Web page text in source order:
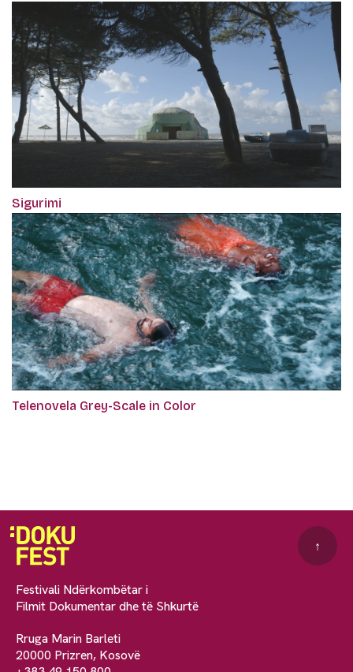
Sigurimi
Telenovela Grey-Scale in Color
Festivali Ndërkombëtar i
Filmit Dokumentar dhe të Shkurtë
Rruga Marin Barleti
20000 Prizren, Kosovë
↑